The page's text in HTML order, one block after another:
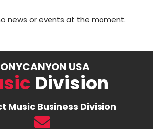
o
k
n
news or events at the moment.
USA
Division
Music Business Division